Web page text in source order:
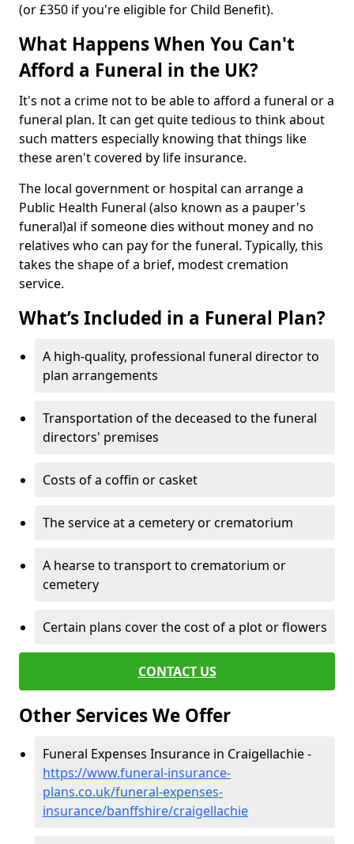
(or £350 if you're eligible for Child Benefit).
What Happens When You Can't
Afford a Funeral in the UK?
It's not a crime not to be able to afford a funeral or a
funeral plan. It can get quite tedious to think about
such matters especially knowing that things like
these aren't covered by life insurance.
The local government or hospital can arrange a
Public Health Funeral (also known as a pauper's
funeral)al if someone dies without money and no
relatives who can pay for the funeral. Typically, this
takes the shape of a brief, modest cremation
service.
What’s Included in a Funeral Plan?
A high-quality, professional funeral director to
plan arrangements
Transportation of the deceased to the funeral
directors' premises
Costs of a coffin or casket
The service at a cemetery or crematorium
A hearse to transport to crematorium or
cemetery
Certain plans cover the cost of a plot or flowers
CONTACT US
Other Services We Offer
Funeral Expenses Insurance in Craigellachie -
https://www.funeral-insurance-
plans.co.uk/funeral-expenses-
insurance/banffshire/craigellachie